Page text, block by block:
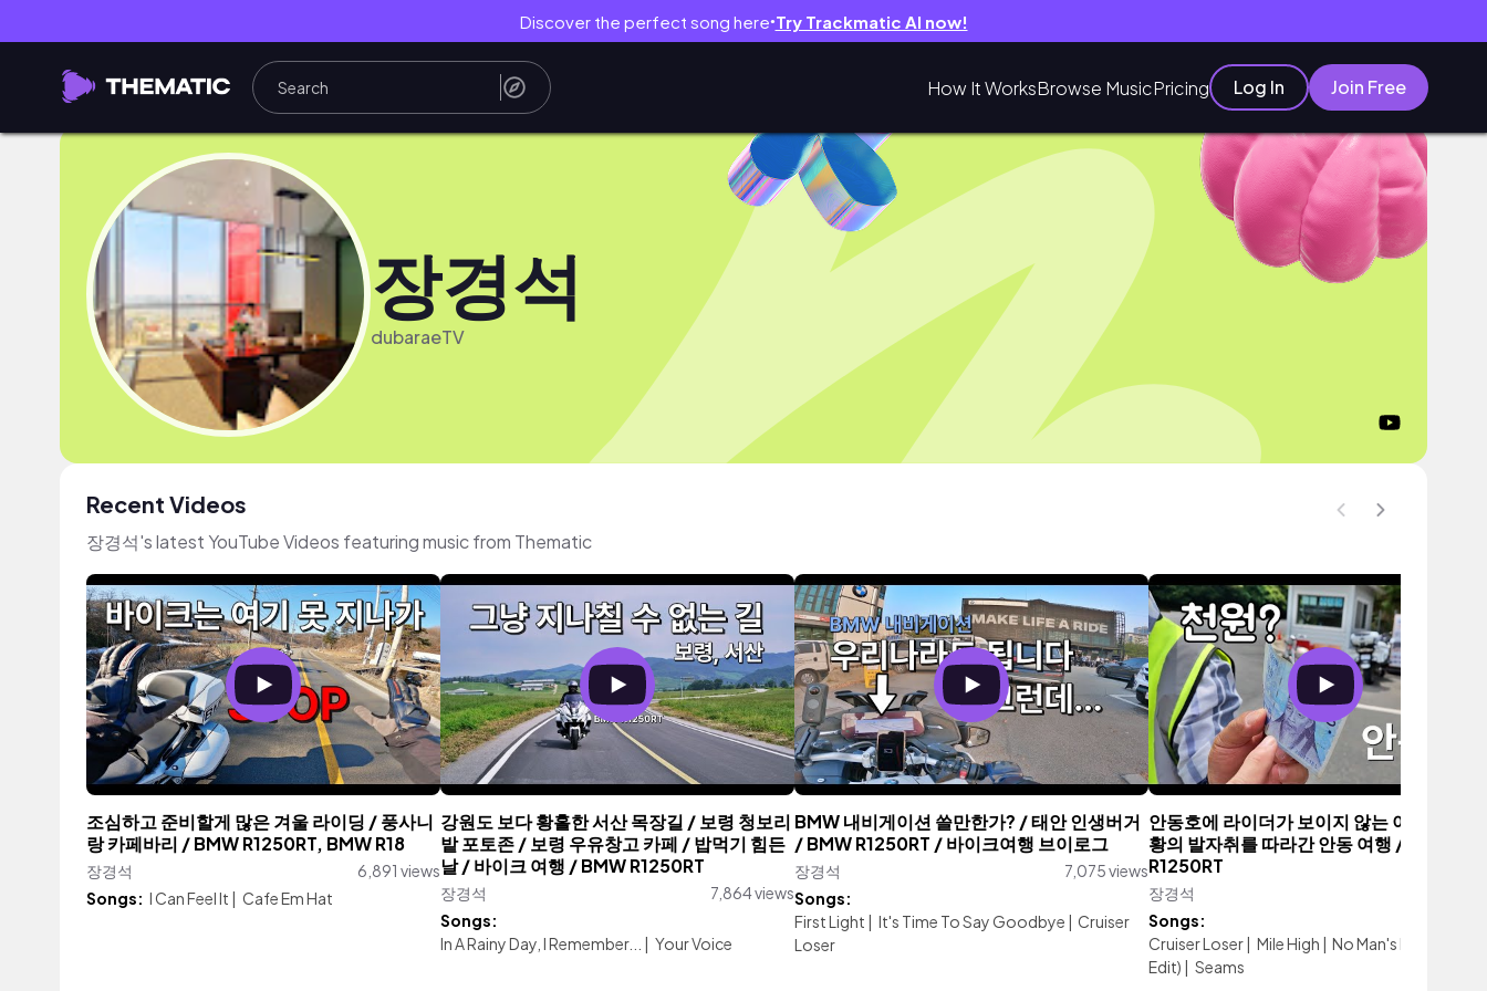
Discover the perfect song here● Try Trackmatic AI now!
How It WorksBrowse MusicPricing Log In Join Free
장경석
dubaraeTV
Recent Videos
장경석's latest YouTube Videos featuring music from Thematic
조심하고 준비할게 많은 겨울 라이딩 / 풍사니
랑 카페바리 / BMW R1250RT, BMW R18
장경석
6,891 views
Songs: I Can Feel It | Cafe Em Hat
강원도 보다 황홀한 서산 목장길 / 보령 청보리
밭 포토존 / 보령 우유창고 카페 / 밥먹기 힘든
날 / 바이크 여행 / BMW R1250RT
장경석
7,864 views
Songs:
In A Rainy Day, I Remember...
| Your Voice
BMW 내비게이션 쓸만한가? / 태안 인생버거
/ BMW R1250RT / 바이크여행 브이로그
장경석
7,075 views
Songs:
First Light | It's Time To Say Goodbye | Cruiser
Loser
안동호에 라이더가 보이지 않는 이유 / 퇴계
황의 발자취를 따라간 안동 여행 / BMW
R1250RT
장경석
Songs:
Cruiser Loser| Mile High | No Man's Land (Single
Edit) | Seams